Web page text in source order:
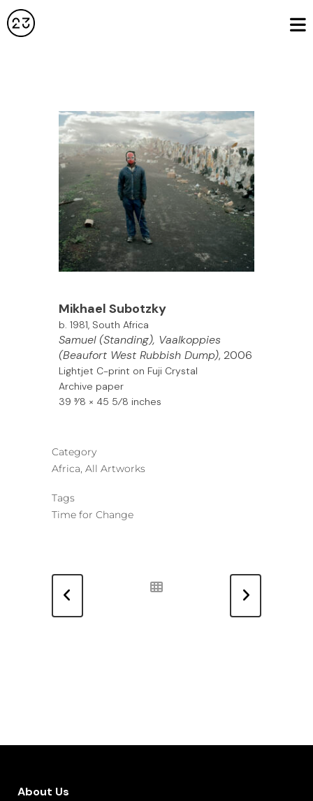
Mikhael Subotzky
b. 1981, South Africa
Samuel (Standing), Vaalkoppies
(Beaufort West Rubbish Dump), 2006
Lightjet C-print on Fuji Crystal
Archive paper
39 3⁄8 × 45 5⁄8 inches
Category
Africa, All Artworks
Tags
Time for Change
About Us